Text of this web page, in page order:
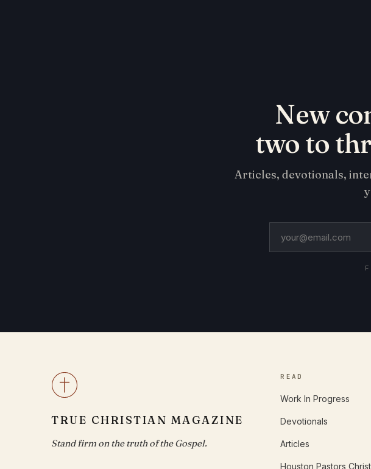
New
two to
Articles, devotionals,
TRUE CHRISTIAN MAGAZINE
Stand firm on the truth of the Gospel.
READ
Work In Progress
Devotionals
Articles
Houston Pastors